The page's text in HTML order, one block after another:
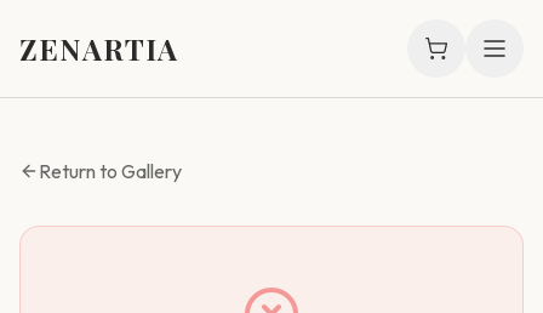
ZENARTIA
Return to Gallery